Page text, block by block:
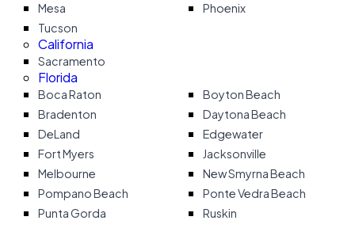
Mesa
Phoenix
Tucson
California
Sacramento
Florida
Boca Raton
Boyton Beach
Bradenton
Daytona Beach
DeLand
Edgewater
Fort Myers
Jacksonville
Melbourne
New Smyrna Beach
Pompano Beach
Ponte Vedra Beach
Punta Gorda
Ruskin